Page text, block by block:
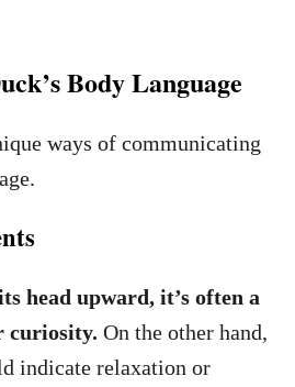
Body Language
ways of communicating
head upward, it’s often a
curiosity. On the other hand,
indicate relaxation or